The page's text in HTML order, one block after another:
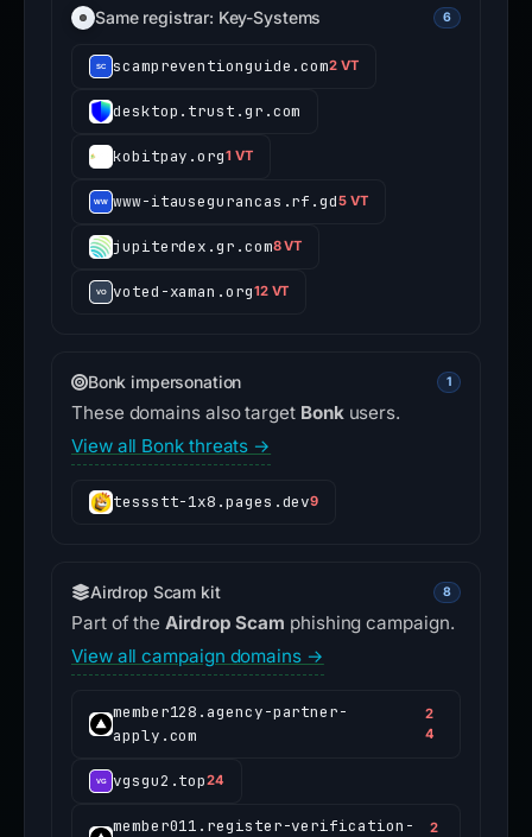
Same registrar: Key-Systems 6
scampreventionguide.com2 VT
desktop.trust.gr.com
kobitpay.org1 VT
www-itausegurancas.rf.gd5 VT
jupiterdex.gr.com8 VT
voted-xaman.org12 VT
Bonk impersonation 1
These domains also target Bonk users.
View all Bonk threats →
tessstt-1x8.pages.dev9
Airdrop Scam kit 8
Part of the Airdrop Scam phishing campaign.
View all campaign domains →
member128.agency-partner-
apply.com
2
4
vgsgu2.top24
member011.register-verification-
2